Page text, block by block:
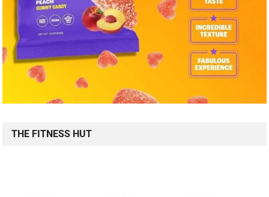
THE FITNESS HUT